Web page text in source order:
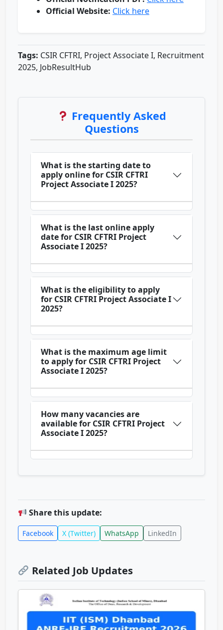
Official Website: Click here
Tags: CSIR CFTRI, Project Associate I, Recruitment
2025, JobResultHub
Frequently Asked
Questions
What is the starting date to
apply online for CSIR CFTRI
Project Associate I 2025?
What is the last online apply
date for CSIR CFTRI Project
Associate I 2025?
What is the eligibility to apply
for CSIR CFTRI Project Associate I
2025?
What is the maximum age limit
to apply for CSIR CFTRI Project
Associate I 2025?
How many vacancies are
available for CSIR CFTRI Project
Associate I 2025?
Share this update:
Facebook X (Twitter) WhatsApp LinkedIn
Related Job Updates